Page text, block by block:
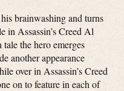
brainwashing and turns
in Assassin’s Creed Al
the hero emerges
another appearance
over in Assassin’s Creed
on to feature in each of